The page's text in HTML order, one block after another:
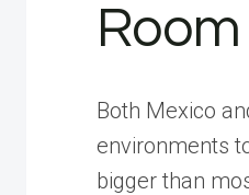
Both Mexico
environments
bigger than